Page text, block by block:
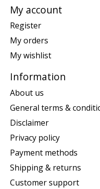
My account
Register
My orders
My wishlist
Information
About us
General terms &
Disclaimer
Privacy policy
Payment methods
Shipping & returns
Customer support